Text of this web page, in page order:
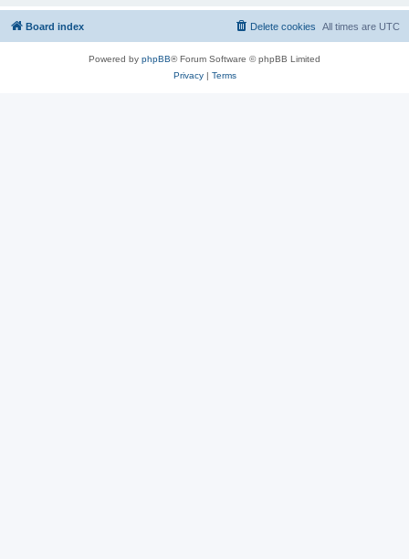
Board index All times are UTC
Delete cookies
Powered by phpBB® Forum Software © phpBB Limited
Privacy| Terms